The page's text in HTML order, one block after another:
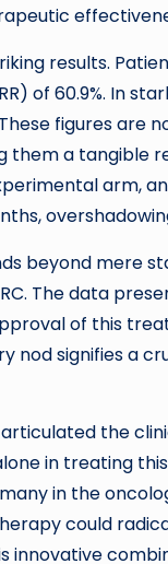
results.
of 60.9%. In
figures
them a tangible
arm,
beyond mere
The data
of this
nod signifies a
the
in treating
in the
could
innovative